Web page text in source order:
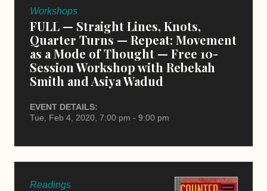
Workshops
FULL — Straight Lines, Knots,
Quarter Turns — Repeat: Movement
as a Mode of Thought — Free 10-
Session Workshop with Rebekah
Smith and Asiya Wadud
EVENT DETAILS:
Tue, Feb 4, 2020, 7:00 pm - 9:00 pm
Readings